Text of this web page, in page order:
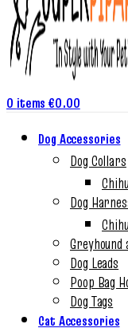
0 items €0.00
Dog Accessories
Dog Collars
Dog
Dog Leads
Poop Bag
Dog Tags
Cat Accessories